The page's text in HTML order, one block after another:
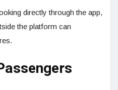
directly through the app,
the platform can